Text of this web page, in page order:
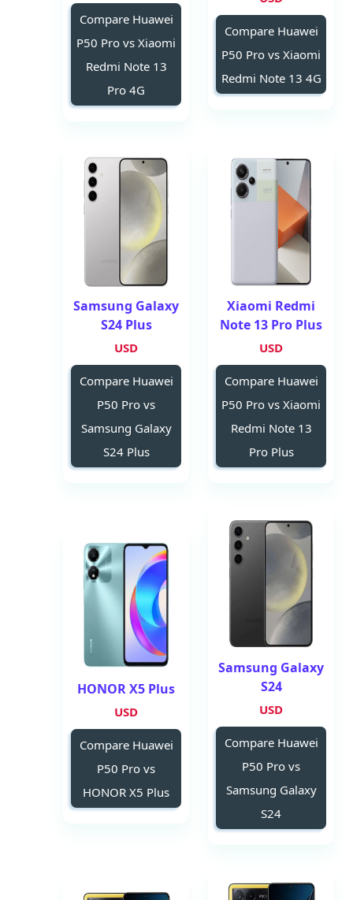
Compare Huawei
P50 Pro vs Xiaomi
Redmi Note 13 4G
Compare Huawei
P50 Pro vs Xiaomi
Redmi Note 13
Pro 4G
Xiaomi Redmi
Note 13 Pro Plus
USD
Compare Huawei
P50 Pro vs Xiaomi
Redmi Note 13
Pro Plus
Samsung Galaxy
S24 Plus
USD
Compare Huawei
P50 Pro vs
Samsung Galaxy
S24 Plus
Samsung Galaxy
S24
USD
Compare Huawei
P50 Pro vs
Samsung Galaxy
S24
HONOR X5 Plus
USD
Compare Huawei
P50 Pro vs
HONOR X5 Plus